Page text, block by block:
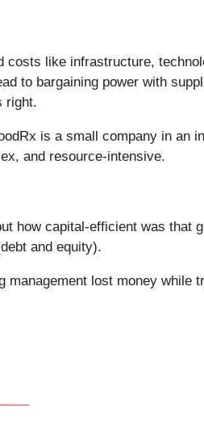
like infrastructure,
to bargaining power with
right.
is a small company in
and resource-intensive.
how capital-efficient was that
and equity).
management lost money